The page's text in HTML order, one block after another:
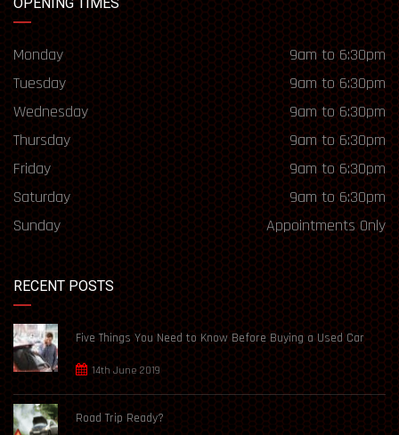
OPENING TIMES
Monday
9am to 6:30pm
Tuesday
9am to 6:30pm
Wednesday
9am to 6:30pm
Thursday
9am to 6:30pm
Friday
9am to 6:30pm
Saturday
9am to 6:30pm
Sunday
Appointments Only
RECENT POSTS
Five Things You Need to Know Before Buying a Used Car
14th June 2019
Road Trip Ready?